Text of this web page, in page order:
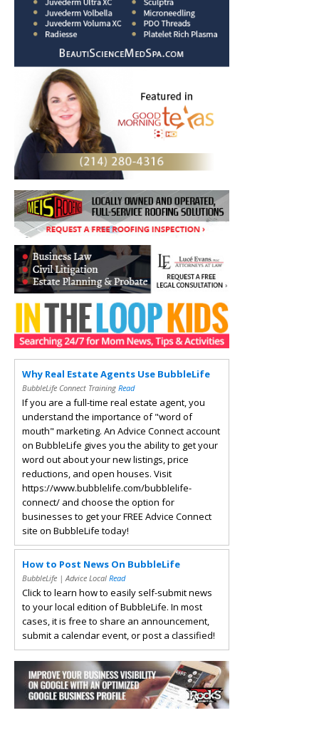
Why Real Estate Agents Use BubbleLife
BubbleLife Connect Training Read
If you are a full-time real estate agent, you
understand the importance of "word of
mouth" marketing. An Advice Connect account
on BubbleLife gives you the ability to get your
word out about your new listings, price
reductions, and open houses. Visit
https://www.bubblelife.com/bubblelife-
connect/ and choose the option for
businesses to get your FREE Advice Connect
site on BubbleLife today!
How to Post News On BubbleLife
BubbleLife | Advice Local Read
Click to learn how to easily self-submit news
to your local edition of BubbleLife. In most
cases, it is free to share an announcement,
submit a calendar event, or post a classified!